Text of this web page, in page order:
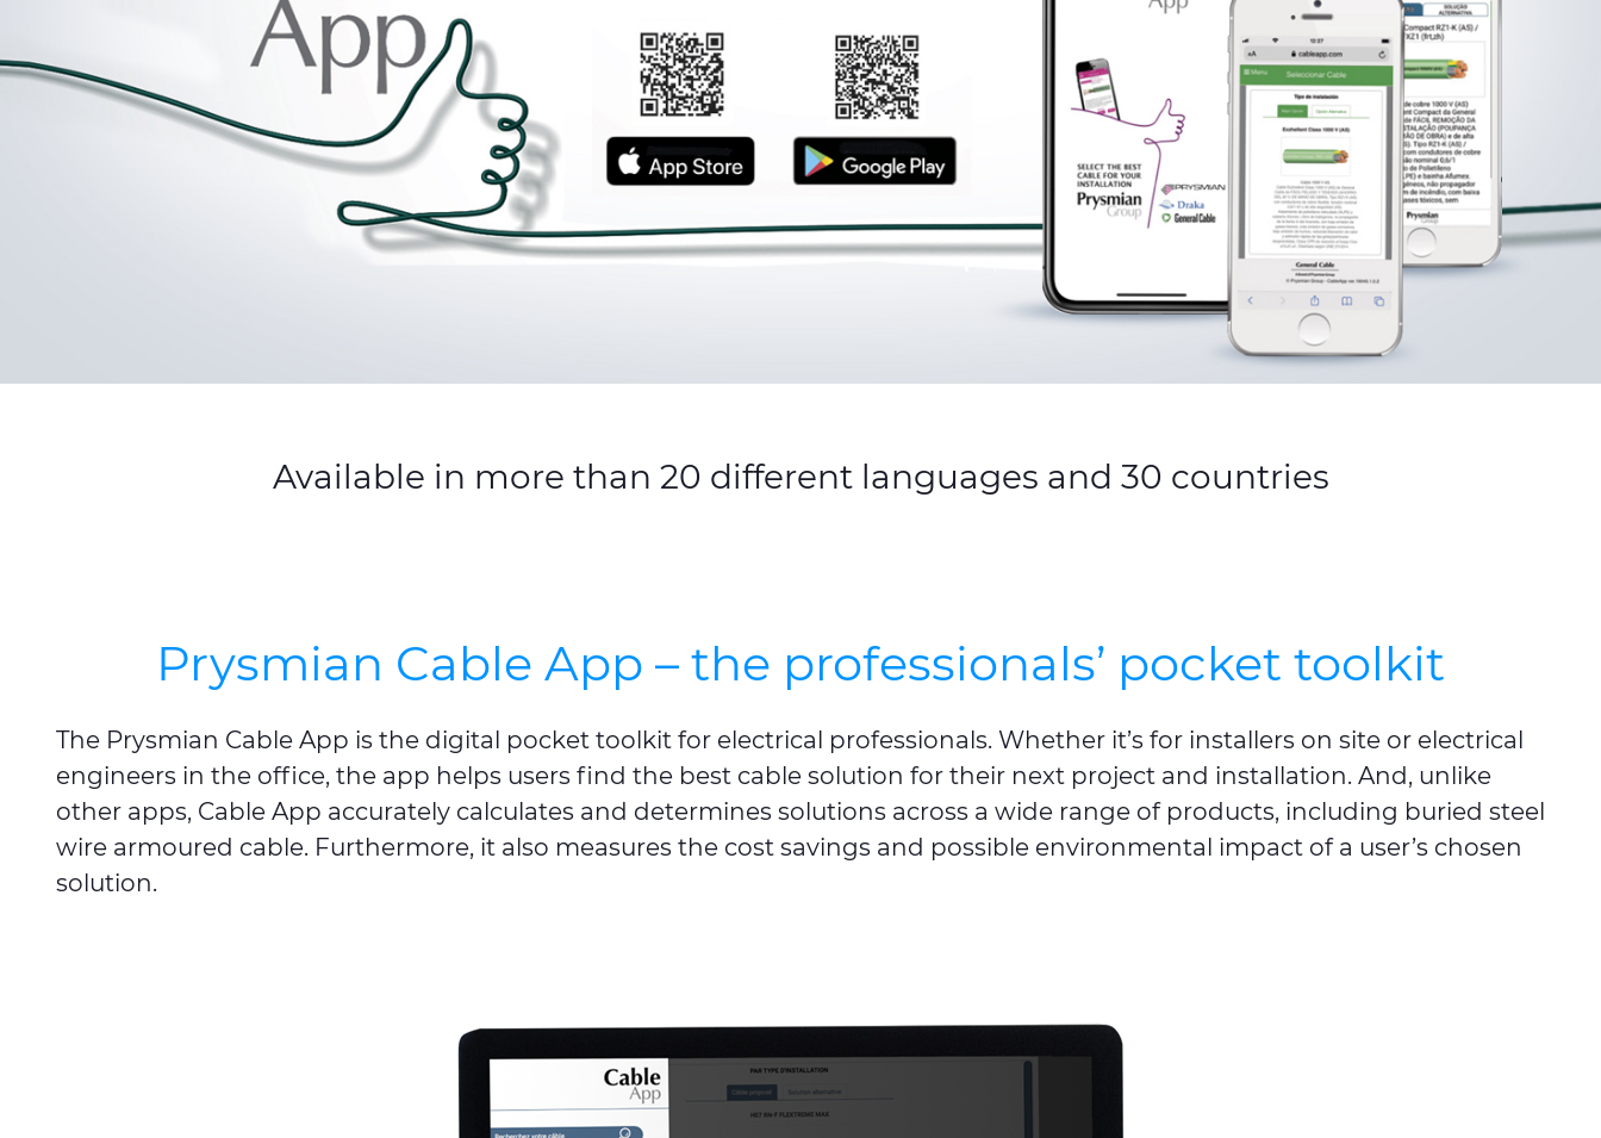
Available in more than 20 different languages and 30 countries
Prysmian Cable App – the professionals’ pocket toolkit
The Prysmian Cable App is the digital pocket toolkit for electrical professionals. Whether it’s for installers on site or electrical
engineers in the office, the app helps users find the best cable solution for their next project and installation. And, unlike
other apps, Cable App accurately calculates and determines solutions across a wide range of products, including buried steel
wire armoured cable. Furthermore, it also measures the cost savings and possible environmental impact of a user’s chosen
solution.